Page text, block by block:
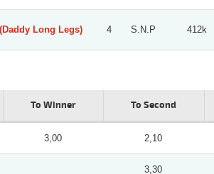
Long Legs) 4 S.N.P 412k
To Winner To Second
3,00 2,10
3,30